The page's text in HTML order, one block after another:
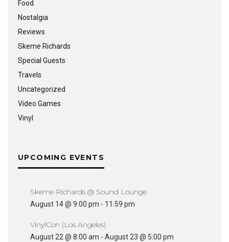
Food
Nostalgia
Reviews
Skeme Richards
Special Guests
Travels
Uncategorized
Video Games
Vinyl
UPCOMING EVENTS
Skeme Richards @ Sound Lounge
August 14 @ 9:00 pm - 11:59 pm
VinylCon (Los Angeles)
August 22 @ 8:00 am - August 23 @ 5:00 pm